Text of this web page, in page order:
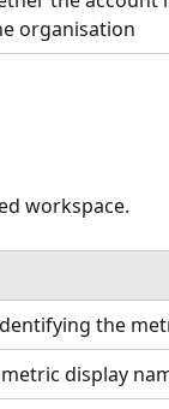
organisation
workspace.
the
display